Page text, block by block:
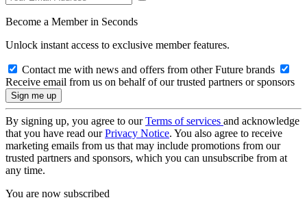
Become a Member in Seconds
Unlock instant access to exclusive member features.
Contact me with news and offers from other Future brands
Receive email from us on behalf of our trusted partners or sponsors
By signing up, you agree to ourTerms of services and acknowledge
that you have read ourPrivacy Notice. You also agree to receive
marketing emails from us that may include promotions from our
trusted partners and sponsors, which you can unsubscribe from at
any time.
You are now subscribed